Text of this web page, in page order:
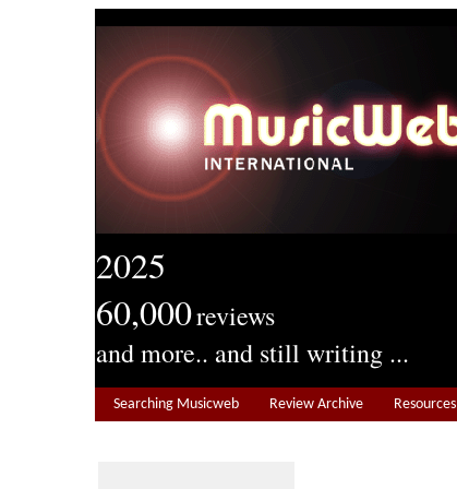
2025
60,000reviews
and more.. and still writing ...
Searching Musicweb Review Archive Resources